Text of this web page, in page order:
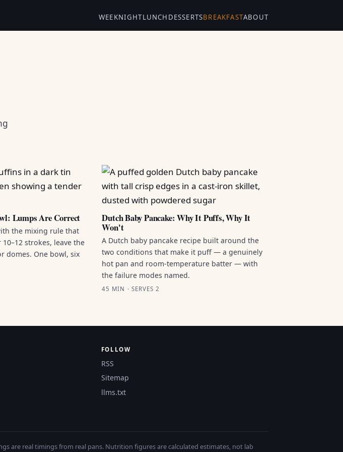
WEEKNIGHTLUNCH DESSERTSBREAKFASTABOUT
Lumps Are Correct
the mixing rule that
strokes, leave the
domes. One bowl, six
Dutch Baby Pancake: Why It Puffs, Why It
Won't
A Dutch baby pancake recipe built around the
two conditions that make it puff — a genuinely
hot pan and room-temperature batter — with
the failure modes named.
45 MIN · SERVES 2
FOLLOW
RSS
Sitemap
llms.txt
are real timings from real pans. Nutrition figures are calculated estimates, not lab